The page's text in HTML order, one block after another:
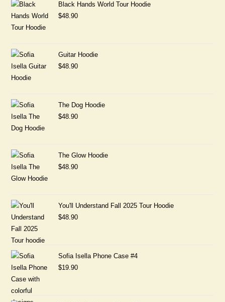
Black Hands World Tour Hoodie
$48.90
Guitar Hoodie
$48.90
The Dog Hoodie
$48.90
The Glow Hoodie
$48.90
You'll Understand Fall 2025 Tour Hoodie
$48.90
Sofia Isella Phone Case #4
$19.90